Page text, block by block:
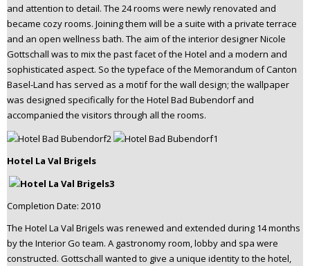
and attention to detail. The 24 rooms were newly renovated and
became cozy rooms. Joining them will be a suite with a private terrace
and an open wellness bath. The aim of the interior designer Nicole
Gottschall was to mix the past facet of the Hotel and a modern and
sophisticated aspect. So the typeface of the Memorandum of Canton
Basel-Land has served as a motif for the wall design; the wallpaper
was designed specifically for the Hotel Bad Bubendorf and
accompanied the visitors through all the rooms.
Hotel La Val Brigels
Completion Date: 2010
The Hotel La Val Brigels was renewed and extended during 14 months
by the Interior Go team. A gastronomy room, lobby and spa were
constructed. Gottschall wanted to give a unique identity to the hotel,